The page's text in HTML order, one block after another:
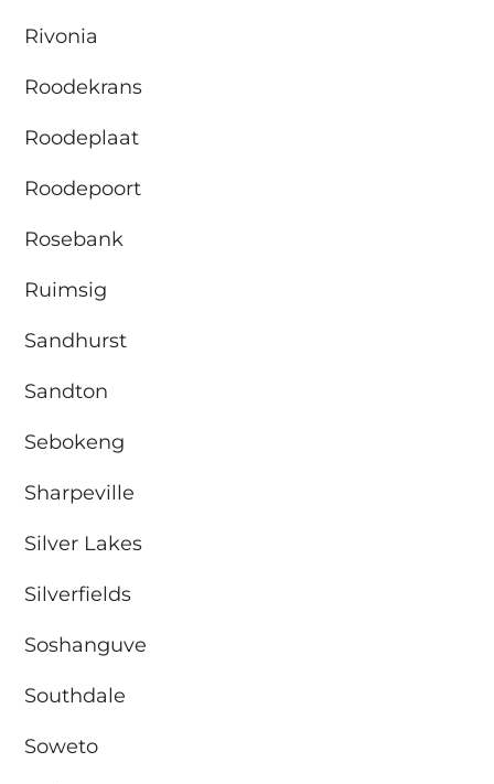
Rivonia
Roodekrans
Roodeplaat
Roodepoort
Rosebank
Ruimsig
Sandhurst
Sandton
Sebokeng
Sharpeville
Silver Lakes
Silverfields
Soshanguve
Southdale
Soweto